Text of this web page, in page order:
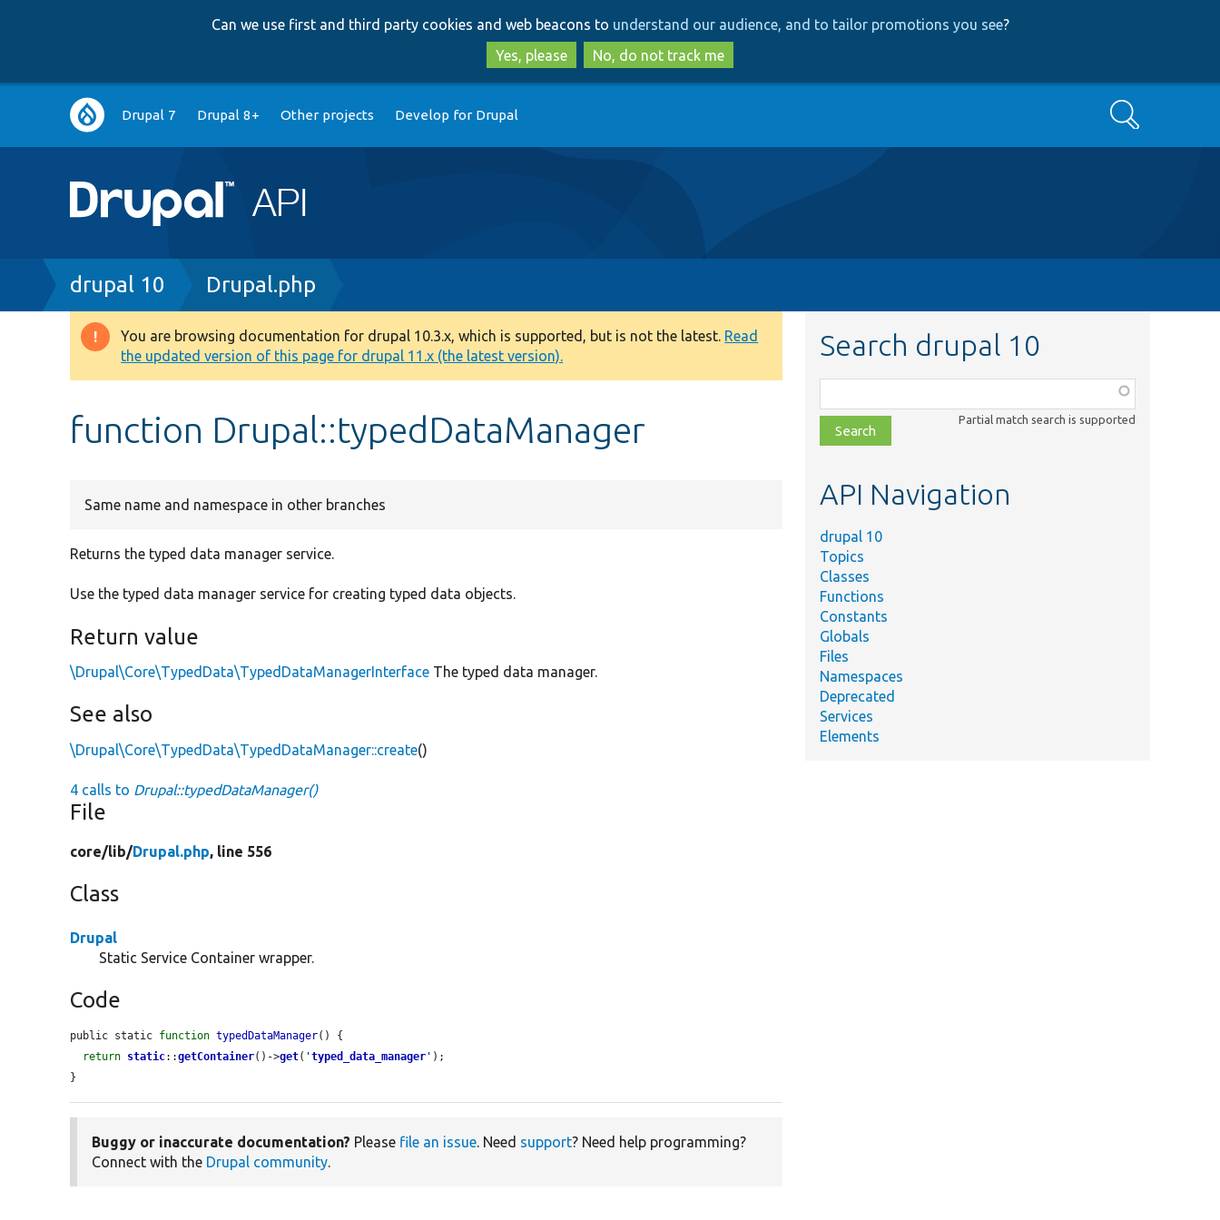
to
main
content
to
search
Can we use first and third party cookies and web beacons to understand our audience, and to tailor promotions you see?
Yes, please
No, do not track me
Main
navigation
Drupal 7 Drupal 8+ Other projects Develop for Drupal Search
Breadcrumb
drupal 10 Drupal.php
Warning
message
You are browsing documentation for drupal 10.3.x, which is supported, but is not the latest. Read
the updated version of this page for drupal 11.x (the latest version).
function Drupal::typedDataManager
Same name and namespace in other branches
Returns the typed data manager service.
Use the typed data manager service for creating typed data objects.
Return value
\Drupal\Core\TypedData\TypedDataManagerInterface The typed data manager.
See also
\Drupal\Core\TypedData\TypedDataManager::create()
4 calls to Drupal::typedDataManager()
File
core/lib/Drupal.php, line 556
Class
Drupal
Static Service Container wrapper.
Code
public static function typedDataManager() {
return static::getContainer()->get( 'typed_data_manager ' );
}
Buggy or inaccurate documentation? Please file an issue. Need support? Need help programming?
Connect with the Drupal community.
Search drupal 10
class,
file,
topic,
Partial match search is supported
API Navigation
drupal 10
Topics
Classes
Functions
Constants
Globals
Files
Namespaces
Deprecated
Services
Elements